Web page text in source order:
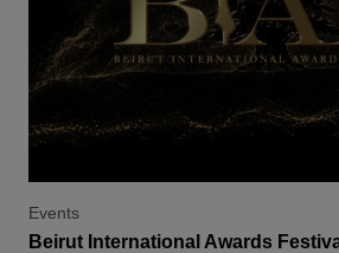
Events
Beirut International Awards